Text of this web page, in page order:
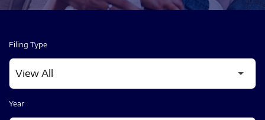
Filing Type
Year